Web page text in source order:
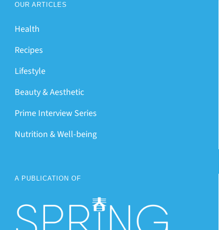
OUR ARTICLES
Health
Recipes
Lifestyle
Beauty & Aesthetic
Prime Interview Series
Nutrition & Well-being
A PUBLICATION OF